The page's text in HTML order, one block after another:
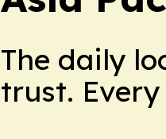
The daily
trust.